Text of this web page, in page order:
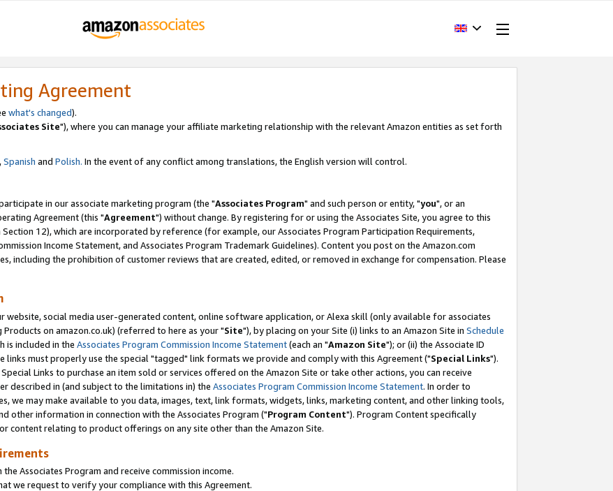
Agreement
what's changed).
Site"), where you can manage your affiliate marketing relationship with the relevant Amazon entities as set forth
,Spanish and Polish. In the event of any conflict among translations, the English version will control.
in our associate marketing program (the "Associates Program" and such person or entity, "you", or an
Agreement (this "Agreement") without change. By registering for or using the Associates Site, you agree to this
Section 12), which are incorporated by reference (for example, our Associates Program Participation Requirements,
Income Statement, and Associates Program Trademark Guidelines). Content you post on the Amazon.com
including the prohibition of customer reviews that are created, edited, or removed in exchange for compensation. Please
website, social media user-generated content, online software application, or Alexa skill (only available for associates
on amazon.co.uk) (referred to here as your "Site"), by placing on your Site (i) links to an Amazon Site in Schedule
is included in the Associates Program Commission Income Statement(each an "Amazon Site"); or (ii) the Associate ID
links must properly use the special "tagged" link formats we provide and comply with this Agreement ("Special Links").
Links to purchase an item sold or services offered on the Amazon Site or take other actions, you can receive
described in (and subject to the limitations in) the Associates Program Commission Income Statement. In order to
we may make available to you data, images, text, link formats, widgets, links, marketing content, and other linking tools,
other information in connection with the Associates Program ("Program Content"). Program Content specifically
content relating to product offerings on any site other than the Amazon Site.
Associates Program and receive commission income.
we request to verify your compliance with this Agreement.